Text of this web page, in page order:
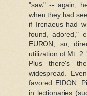
"saw" -- again,
when they had
if Irenaeus had
found, adored,"
EURON, so,
utilization of Mt.
Plus there's
widespread.
favored EIDON.
in lectionaries